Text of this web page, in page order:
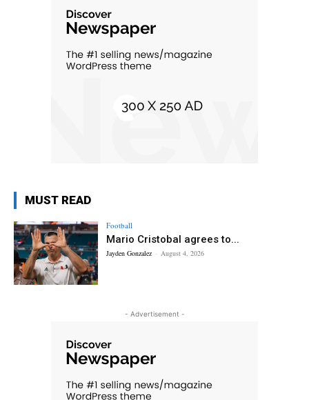
MUST READ
Football
Mario Cristobal agrees to...
Jayden Gonzalez - August 4, 2026
- Advertisement -